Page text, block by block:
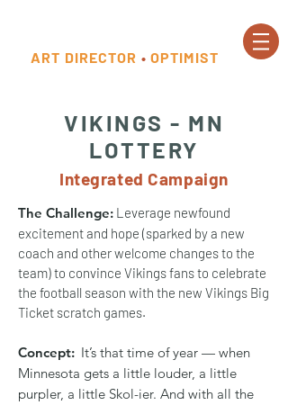
ART DIRECTOR • OPTIMIST
VIKINGS - MN
LOTTERY
Integrated Campaign
The Challenge: Leverage newfound
excitement and hope (sparked by a new
coach and other welcome changes to the
team) to convince Vikings fans to celebrate
the football season with the new Vikings Big
Ticket scratch games.
Concept: It’s that time of year — when
Minnesota gets a little louder, a little
purpler, a little Skol-ier. And with all the